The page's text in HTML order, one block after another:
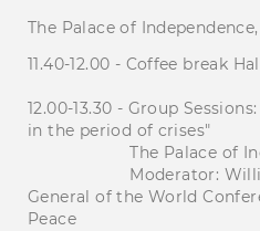
The Palace of
11.40-12.00 - Coffee break
12.00-13.30 - Group
in the period of crises"
The Palace of
Moderator: William
General of the World
Peace